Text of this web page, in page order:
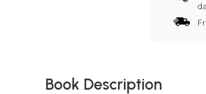
Book Description